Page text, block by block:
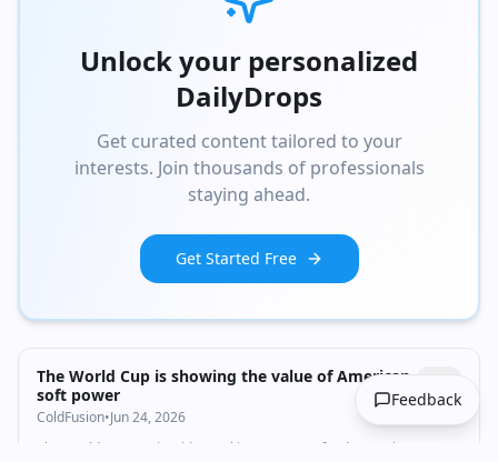
Unlock your personalized
DailyDrops
Get curated content tailored to your
interests. Join thousands of professionals
staying ahead.
Get Started Free
Watch inline with Premium
1:03 •2.6Kviews
The World Cup is showing the value of American
soft power
ColdFusion•Jun 24, 2026
The World Cup tourist videos taking over your feed aren't just
Feedback